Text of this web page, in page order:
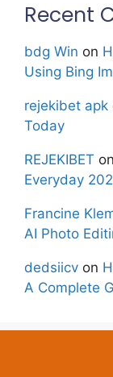
Recent
bdg Win on
Using Bing
rejekibet apk
Today
REJEKIBET on
Everyday
Francine
AI Photo
dedsiicv on
A Complete